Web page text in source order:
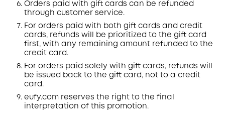
Orders paid with gift cards can be refunded
through customer service.
For orders paid with both gift cards and credit
cards, refunds will be prioritized to the gift card
first, with any remaining amount refunded to the
credit card.
For orders paid solely with gift cards, refunds will
be issued back to the gift card, not to a credit
card.
eufy.com reserves the right to the final
interpretation of this promotion.